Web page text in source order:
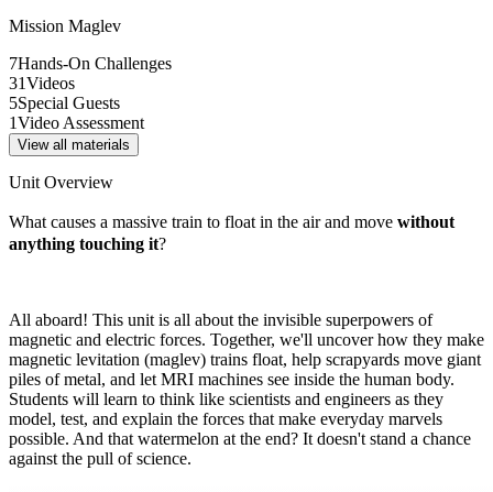
Mission Maglev
7Hands-On Challenges
31Videos
5Special Guests
1Video Assessment
View all materials
Unit Overview
What causes a massive train to float in the air and move without
anything touching it?
All aboard! This unit is all about the invisible superpowers of
magnetic and electric forces. Together, we'll uncover how they make
magnetic levitation (maglev) trains float, help scrapyards move giant
piles of metal, and let MRI machines see inside the human body.
Students will learn to think like scientists and engineers as they
model, test, and explain the forces that make everyday marvels
possible. And that watermelon at the end? It doesn't stand a chance
against the pull of science.